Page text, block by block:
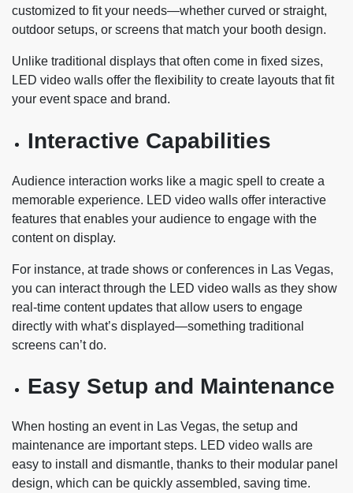
customized to fit your needs—whether curved or straight,
outdoor setups, or screens that match your booth design.
Unlike traditional displays that often come in fixed sizes,
LED video walls offer the flexibility to create layouts that fit
your event space and brand.
Interactive Capabilities
Audience interaction works like a magic spell to create a
memorable experience. LED video walls offer interactive
features that enables your audience to engage with the
content on display.
For instance, at trade shows or conferences in Las Vegas,
you can interact through the LED video walls as they show
real-time content updates that allow users to engage
directly with what’s displayed—something traditional
screens can’t do.
Easy Setup and Maintenance
When hosting an event in Las Vegas, the setup and
maintenance are important steps. LED video walls are
easy to install and dismantle, thanks to their modular panel
design, which can be quickly assembled, saving time.